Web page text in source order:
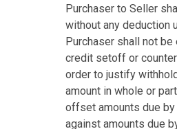
Purchaser to Seller
without any deduction
Purchaser shall not
credit setoff or
order to justify
amount in whole or
offset amounts due
against amounts due